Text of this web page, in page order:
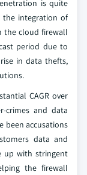
is quite
the integration of
the cloud firewall
period due to
in data thefts,
CAGR over
crimes and data
been accusations
data and
up with stringent
the firewall